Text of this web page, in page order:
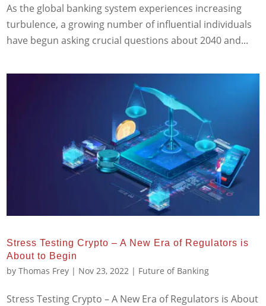
As the global banking system experiences increasing
turbulence, a growing number of influential individuals
have begun asking crucial questions about 2040 and...
Stress Testing Crypto – A New Era of Regulators is
About to Begin
byThomas Frey | Nov 23, 2022 | Future of Banking
Stress Testing Crypto – A New Era of Regulators is About